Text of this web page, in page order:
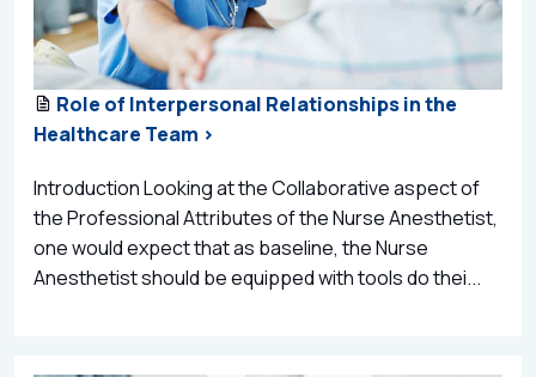
Role of Interpersonal Relationships in the
Healthcare Team >
Introduction Looking at the Collaborative aspect of
the Professional Attributes of the Nurse Anesthetist,
one would expect that as baseline, the Nurse
Anesthetist should be equipped with tools do thei...